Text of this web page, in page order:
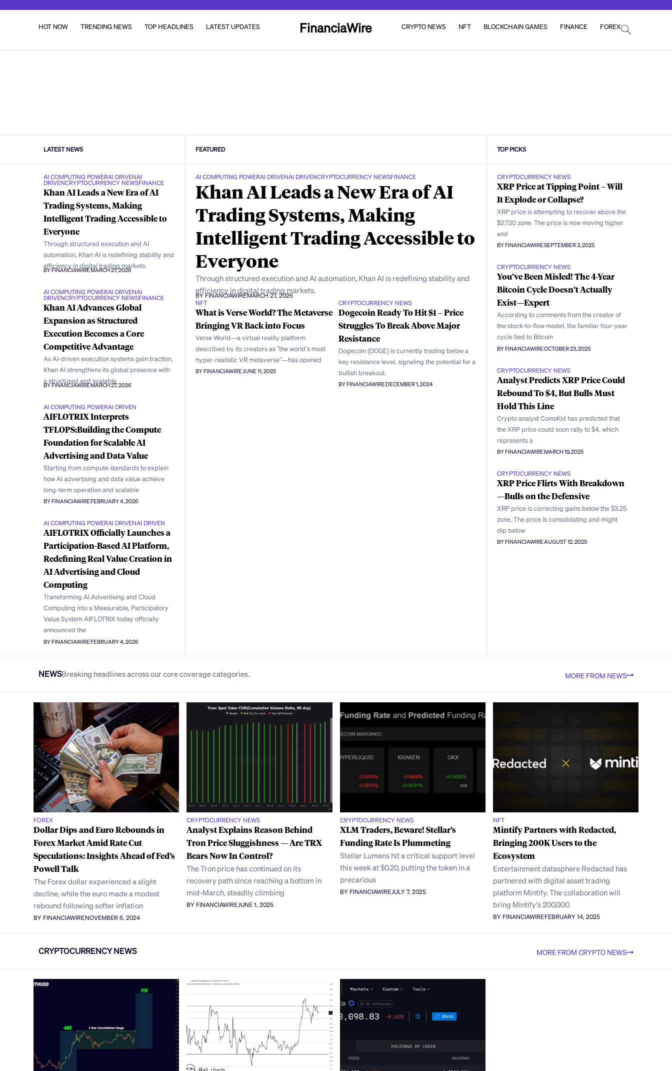
HOT NOW TRENDING NEWS TOP HEADLINES LATEST UPDATES FinanciaWire CRYPTO NEWS NFT BLOCKCHAIN GAMES FINANCE FOREX
LATEST NEWS FEATURED TOP PICKS
AI COMPUTING POWERAI DRIVENAI
DRIVENCRYPTOCURRENCY NEWSFINANCE
Khan AI Leads a New Era of AI
Trading Systems, Making
Intelligent Trading Accessible to
Everyone
Through structured execution and AI
automation, Khan AI is redefining stability and
efficiency in digital trading markets.
BY FINANCIAWIREMARCH 27, 2026
AI COMPUTING POWERAI DRIVENAI
DRIVENCRYPTOCURRENCY NEWSFINANCE
Khan AI Advances Global
Expansion as Structured
Execution Becomes a Core
Competitive Advantage
As AI-driven execution systems gain traction,
Khan AI strengthens its global presence with
a structured and scalable
BY FINANCIAWIREMARCH 27, 2026
AI COMPUTING POWERAI DRIVEN
AIFLOTRIX Interprets
TFLOPS:Building the Compute
Foundation for Scalable AI
Advertising and Data Value
Starting from compute standards to explain
how AI advertising and data value achieve
long-term operation and scalable
BY FINANCIAWIREFEBRUARY 4, 2026
AI COMPUTING POWERAI DRIVENAI DRIVEN
AIFLOTRIX Officially Launches a
Participation-Based AI Platform,
Redefining Real Value Creation in
AI Advertising and Cloud
Computing
Transforming AI Advertising and Cloud
Computing into a Measurable, Participatory
Value System AIFLOTRIX today officially
announced the
BY FINANCIAWIREFEBRUARY 4, 2026
AI COMPUTING POWERAI DRIVENAI DRIVENCRYPTOCURRENCY NEWSFINANCE
Khan AI Leads a New Era of AI
Trading Systems, Making
Intelligent Trading Accessible to
Everyone
Through structured execution and AI automation, Khan AI is redefining stability and
efficiency in digital trading markets.
BY FINANCIAWIREMARCH 27, 2026
NFT
What is Verse World? The Metaverse
Bringing VR Back into Focus
Verse World—a virtual reality platform
described by its creators as “the world’s most
hyper-realistic VR metaverse”—has opened
BY FINANCIAWIREJUNE 11, 2025
CRYPTOCURRENCY NEWS
Dogecoin Ready To Hit $1 – Price
Struggles To Break Above Major
Resistance
Dogecoin (DOGE) is currently trading below a
key resistance level, signaling the potential for a
bullish breakout.
BY FINANCIAWIREDECEMBER 1, 2024
CRYPTOCURRENCY NEWS
XRP Price at Tipping Point – Will
It Explode or Collapse?
XRP price is attempting to recover above the
$2.720 zone. The price is now moving higher
and
BY FINANCIAWIRESEPTEMBER 3, 2025
CRYPTOCURRENCY NEWS
You’ve Been Misled! The 4-Year
Bitcoin Cycle Doesn’t Actually
Exist—Expert
According to comments from the creator of
the stock-to-flow model, the familiar four-year
cycle tied to Bitcoin
BY FINANCIAWIREOCTOBER 23, 2025
CRYPTOCURRENCY NEWS
Analyst Predicts XRP Price Could
Rebound To $4, But Bulls Must
Hold This Line
Crypto analyst CoinsKid has predicted that
the XRP price could soon rally to $4, which
represents a
BY FINANCIAWIREMARCH 19, 2025
CRYPTOCURRENCY NEWS
XRP Price Flirts With Breakdown
—Bulls on the Defensive
XRP price is correcting gains below the $3.25
zone. The price is consolidating and might
dip below
BY FINANCIAWIREAUGUST 12, 2025
NEWSBreaking headlines across our core coverage categories. MORE FROM NEWS
FOREX
Dollar Dips and Euro Rebounds in
Forex Market Amid Rate Cut
Speculations: Insights Ahead of Fed’s
Powell Talk
The Forex dollar experienced a slight
decline, while the euro made a modest
rebound following softer inflation
BY FINANCIAWIRENOVEMBER 6, 2024
CRYPTOCURRENCY NEWS
Analyst Explains Reason Behind
Tron Price Sluggishness — Are TRX
Bears Now In Control?
The Tron price has continued on its
recovery path since reaching a bottom in
mid-March, steadily climbing
BY FINANCIAWIREJUNE 1, 2025
CRYPTOCURRENCY NEWS
XLM Traders, Beware! Stellar’s
Funding Rate Is Plummeting
Stellar Lumens hit a critical support level
this week at $0.20, putting the token in a
precarious
BY FINANCIAWIREJULY 7, 2025
NFT
Mintify Partners with Redacted,
Bringing 200K Users to the
Ecosystem
Entertainment datasphere Redacted has
partnered with digital asset trading
platform Mintify. The collaboration will
bring Mintify’s 200,000
BY FINANCIAWIREFEBRUARY 14, 2025
CRYPTOCURRENCY NEWS MORE FROM CRYPTO NEWS